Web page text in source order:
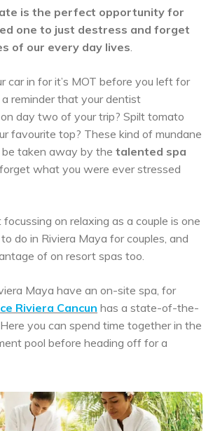
is the perfect opportunity for
one to just destress and forget
of our every day lives.
car in for it’s MOT before you left for
reminder that your dentist
day two of your trip? Spilt tomato
favourite top? These kind of mundane
taken away by the talented spa
forget what you were ever stressed
on relaxing as a couple is one
do in Riviera Maya for couples, and
of on resort spas too.
Maya have an on-site spa, for
Riviera Cancun has a state-of-the-
you can spend time together in the
pool before heading off for a